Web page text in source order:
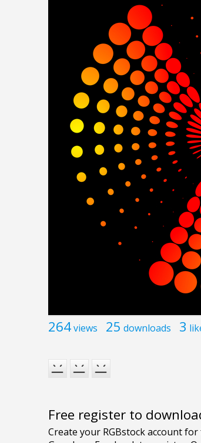
264views 25 downloads 3
Free register to